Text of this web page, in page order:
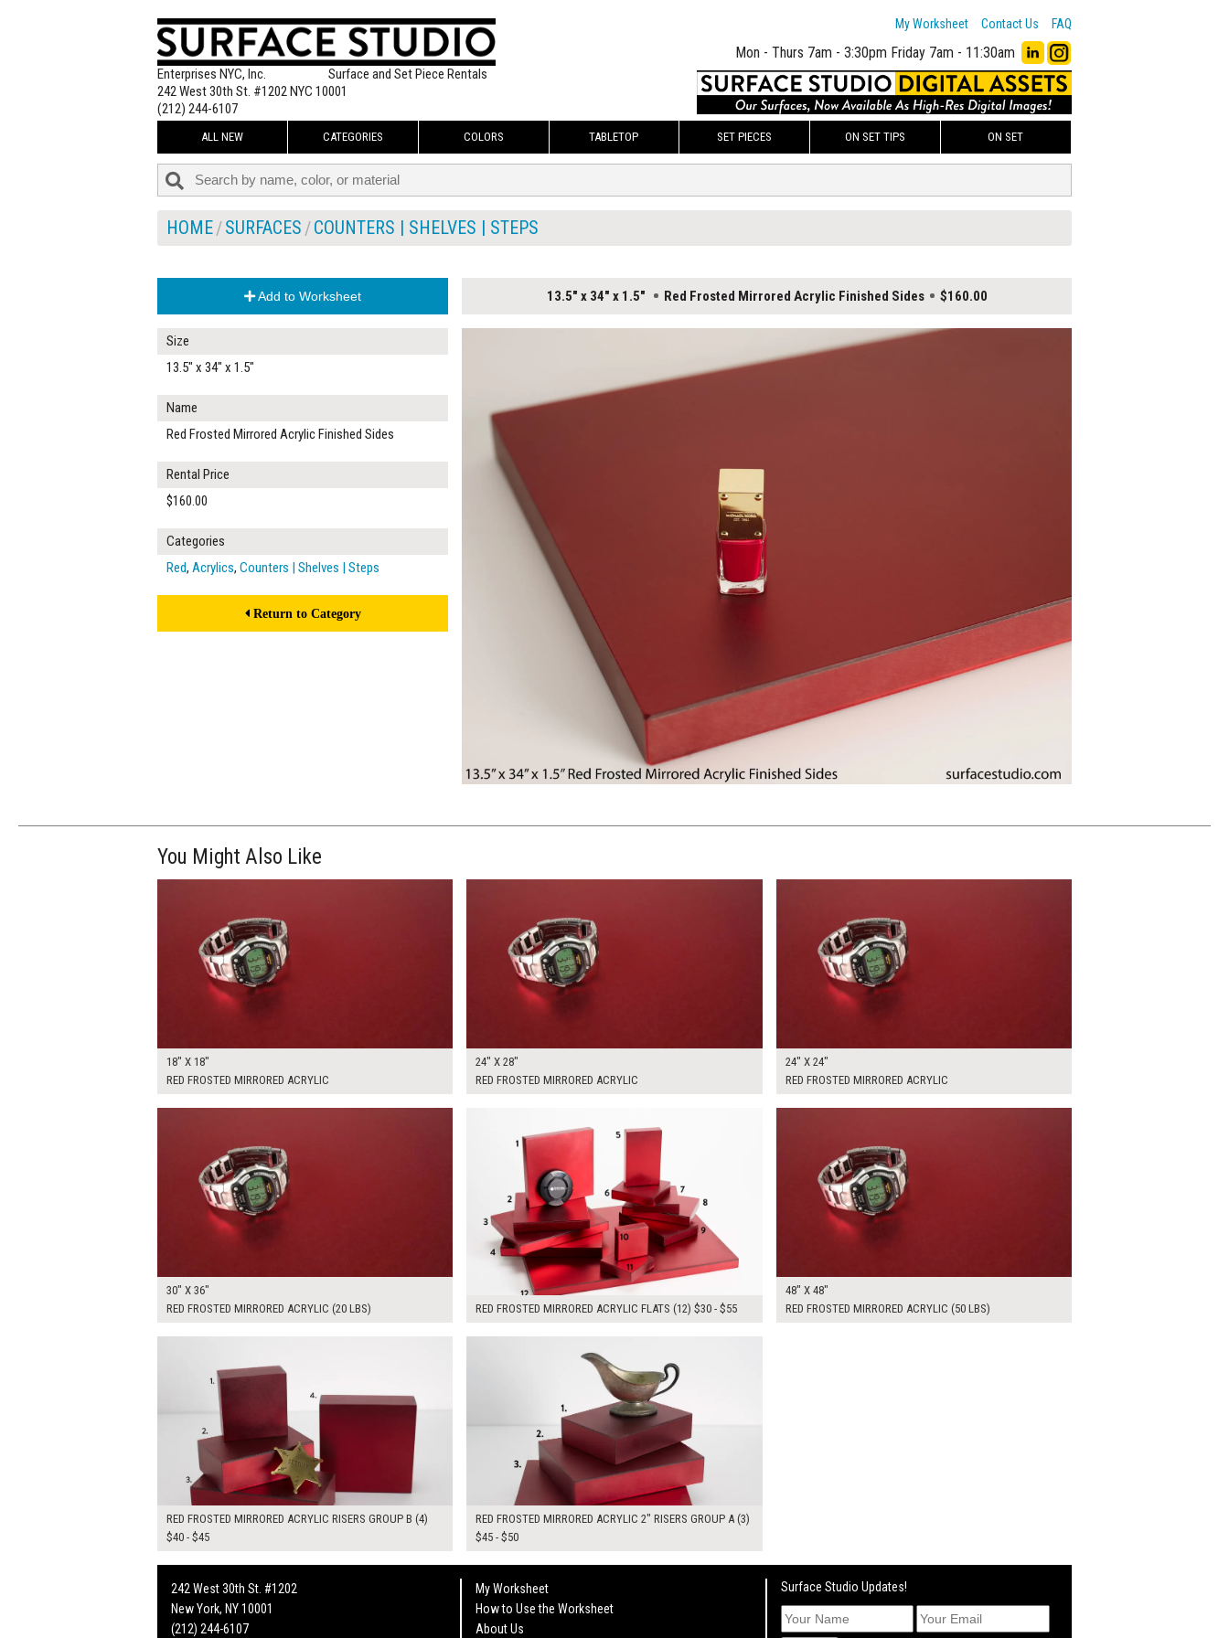
Enterprises NYC, Inc.
Surface and Set Piece Rentals
242 West 30th St. #1202 NYC 10001
(212) 244-6107
My Worksheet Contact Us FAQ
Mon - Thurs 7am - 3:30pm Friday 7am - 11:30am
ALL NEW CATEGORIES COLORS TABLETOP SET PIECES ON SET TIPS ON SET
HOME SURFACES COUNTERS | SHELVES | STEPS
Add to Worksheet
Size
13.5" x 34" x 1.5"
Name
Red Frosted Mirrored Acrylic Finished Sides
Rental Price
$160.00
Categories
Red, Acrylics, Counters | Shelves | Steps
Return to Category
13.5" x 34" x 1.5" Red Frosted Mirrored Acrylic Finished Sides $160.00
You Might Also Like
$110.00
18" X 18"
RED FROSTED MIRRORED ACRYLIC
24" X 28"
RED FROSTED MIRRORED ACRYLIC
24" X 24"
RED FROSTED MIRRORED ACRYLIC
30" X 36"
RED FROSTED MIRRORED ACRYLIC (20 LBS)
RED FROSTED MIRRORED ACRYLIC FLATS (12) $30 - $55
48" X 48"
RED FROSTED MIRRORED ACRYLIC (50 LBS)
RED FROSTED MIRRORED ACRYLIC RISERS GROUP B (4)
$40 - $45
RED FROSTED MIRRORED ACRYLIC 2" RISERS GROUP A (3)
$45 - $50
242 West 30th St. #1202
New York, NY 10001
(212) 244-6107
My Worksheet
How to Use the Worksheet
About Us
Surface Studio Updates!